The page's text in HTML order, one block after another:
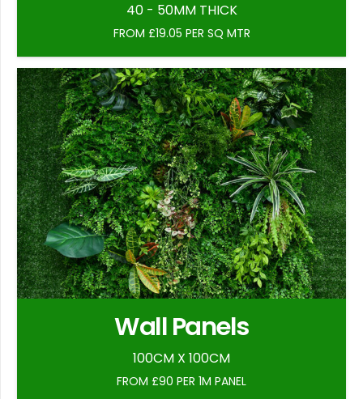
40 - 50MM THICK
FROM £19.05 PER SQ MTR
Wall Panels
100CM X 100CM
FROM £90 PER 1M PANEL